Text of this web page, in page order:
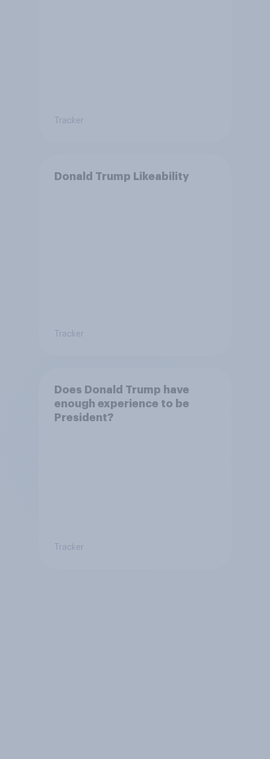
Tracker
Donald Trump Likeability
Tracker
Does Donald Trump have
enough experience to be
President?
Tracker